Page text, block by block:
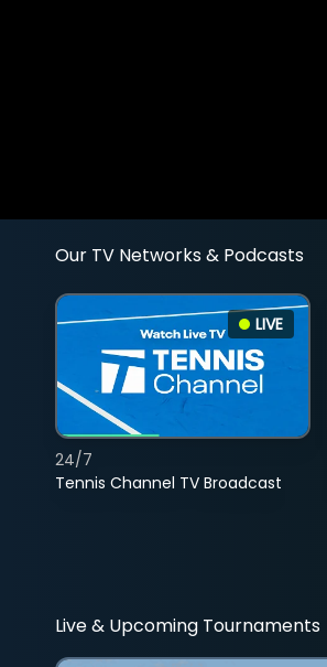
Our TV Networks & Podcasts
LIVE
Tennis Channel TV Broadcast
24/7
Live & Upcoming Tournaments